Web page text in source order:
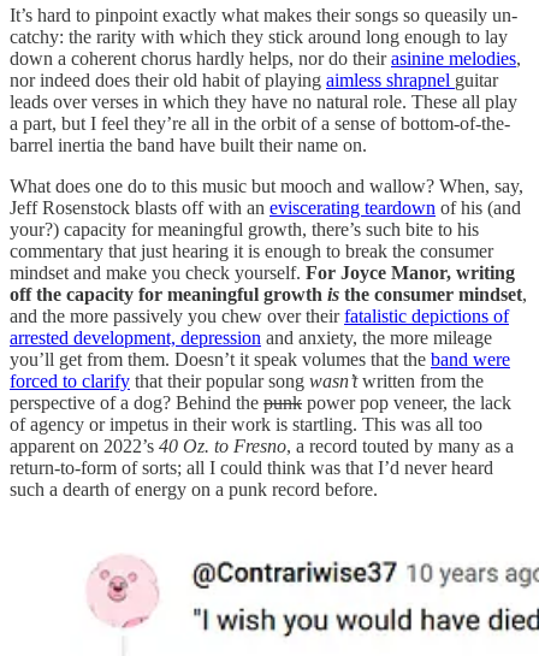
It’s hard to pinpoint exactly what makes their songs so queasily un-
catchy: the rarity with which they stick around long enough to lay
down a coherent chorus hardly helps, nor do theirasinine melodies,
nor indeed does their old habit of playing aimless shrapnel guitar
leads over verses in which they have no natural role. These all play
a part, but I feel they’re all in the orbit of a sense of bottom-of-the-
barrel inertia the band have built their name on.
What does one do to this music but mooch and wallow? When, say,
Jeff Rosenstock blasts off with an eviscerating teardown of his (and
your?) capacity for meaningful growth, there’s such bite to his
commentary that just hearing it is enough to break the consumer
mindset and make you check yourself. For Joyce Manor, writing
off the capacity for meaningful growth is the consumer mindset,
and the more passively you chew over theirfatalistic depictions of
arrested development, depression and anxiety, the more mileage
you’ll get from them. Doesn’t it speak volumes that the band were
forced to clarify that their popular song wasn’twritten from the
perspective of a dog? Behind the punk power pop veneer, the lack
of agency or impetus in their work is startling. This was all too
apparent on 2022’s 40 Oz. to Fresno, a record touted by many as a
return-to-form of sorts; all I could think was that I’d never heard
such a dearth of energy on a punk record before.